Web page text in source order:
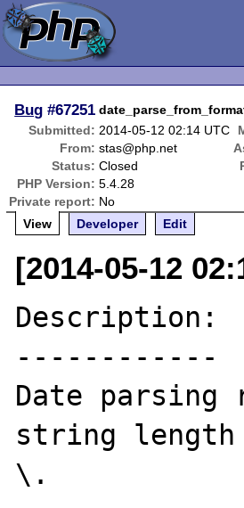
Bug #67251
Submitted: 2014-05-12 02:14 UTC
From: stas@php.net
Status: Closed
PHP Version: 5.4.28
Private report: No
View
Developer Edit
[2014-05-12
Description:
------------
Date parsing
string length
\.